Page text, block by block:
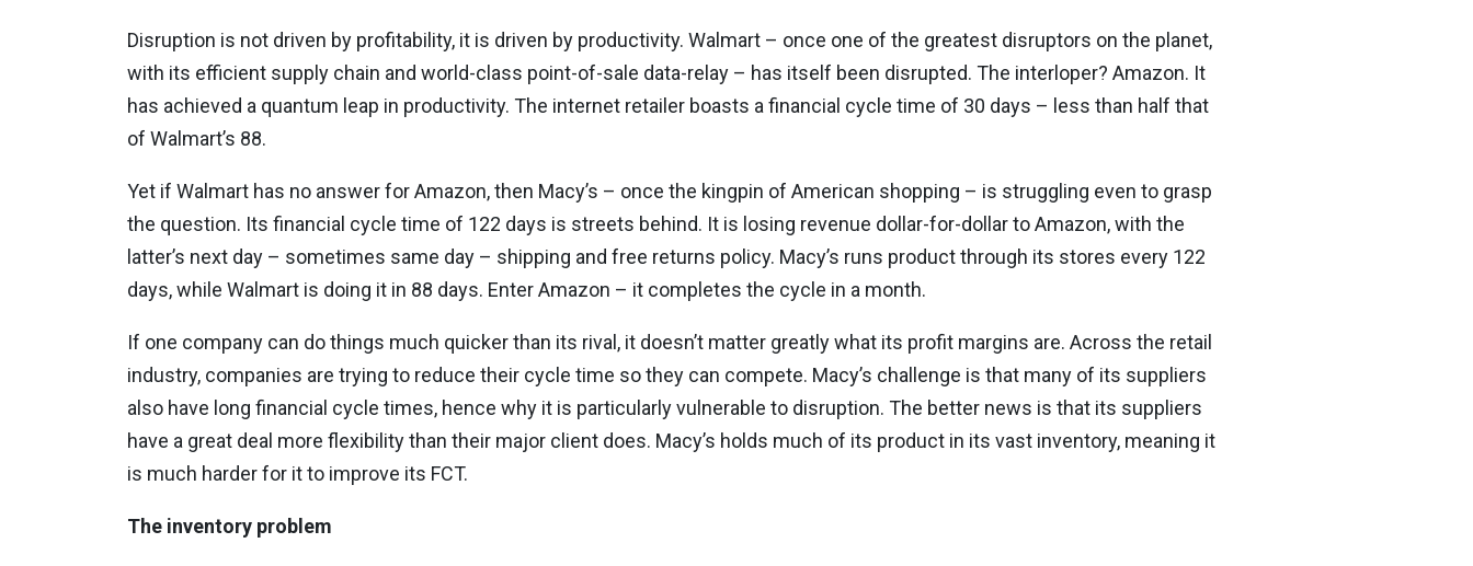
Disruption is not driven by profitability, it is driven by productivity. Walmart – once one of the greatest disruptors on the planet,
with its efficient supply chain and world-class point-of-sale data-relay – has itself been disrupted. The interloper? Amazon. It
has achieved a quantum leap in productivity. The internet retailer boasts a financial cycle time of 30 days – less than half that
of Walmart’s 88.
Yet if Walmart has no answer for Amazon, then Macy’s – once the kingpin of American shopping – is struggling even to grasp
the question. Its financial cycle time of 122 days is streets behind. It is losing revenue dollar-for-dollar to Amazon, with the
latter’s next day – sometimes same day – shipping and free returns policy. Macy’s runs product through its stores every 122
days, while Walmart is doing it in 88 days. Enter Amazon – it completes the cycle in a month.
If one company can do things much quicker than its rival, it doesn’t matter greatly what its profit margins are. Across the retail
industry, companies are trying to reduce their cycle time so they can compete. Macy’s challenge is that many of its suppliers
also have long financial cycle times, hence why it is particularly vulnerable to disruption. The better news is that its suppliers
have a great deal more flexibility than their major client does. Macy’s holds much of its product in its vast inventory, meaning it
is much harder for it to improve its FCT.
The inventory problem